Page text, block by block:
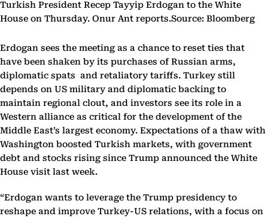
Turkish President Recep Tayyip Erdogan to the White
House on Thursday. Onur Ant reports.Source: Bloomberg
Erdogan sees the meeting as a chance to reset ties that
have been shaken by its purchases of Russian arms,
diplomatic spats and retaliatory tariffs. Turkey still
depends on US military and diplomatic backing to
maintain regional clout, and investors see its role in a
Western alliance as critical for the development of the
Middle East’s largest economy. Expectations of a thaw with
Washington boosted Turkish markets, with government
debt and stocks rising since Trump announced the White
House visit last week.
“Erdogan wants to leverage the Trump presidency to
reshape and improve Turkey-US relations, with a focus on